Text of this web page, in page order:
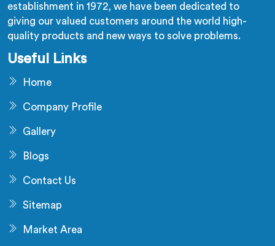
establishment in 1972, we have been dedicated to
giving our valued customers around the world high-
quality products and new ways to solve problems.
Useful Links
Home
Company Profile
Gallery
Blogs
Contact Us
Sitemap
Market Area